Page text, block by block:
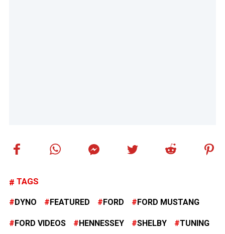
TAGS
DYNO FEATURED FORD FORD MUSTANG
FORD VIDEOS HENNESSEY SHELBY TUNING